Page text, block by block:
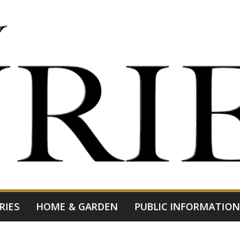
HOME & GARDEN PUBLIC INFORMATION